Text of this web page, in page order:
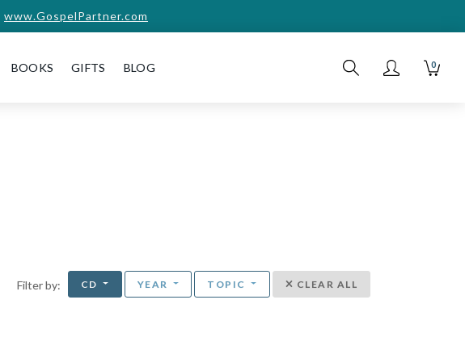
www.GospelPartner.com
BOOKS GIFTS BLOG 0
Filter by: CD YEAR TOPIC CLEAR ALL